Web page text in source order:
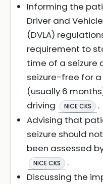
Informing the
Driver and
(DVLA)
requirement to
time of a seizure
seizure-free for
(usually 6
driving
NICE CKS
.
Advising that
seizure should
been assessed
NICE CKS
.
Discussing the